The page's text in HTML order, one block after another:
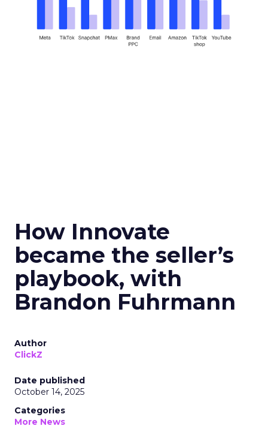
How Innovate
became the seller’s
playbook, with
Brandon Fuhrmann
Author
ClickZ
Date published
October 14, 2025
Categories
More News